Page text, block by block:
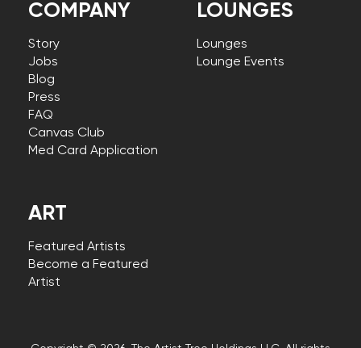
COMPANY
Story
Jobs
Blog
Press
FAQ
Canvas Club
Med Card Application
LOUNGES
Lounges
Lounge Events
ART
Featured Artists
Become a Featured
Artist